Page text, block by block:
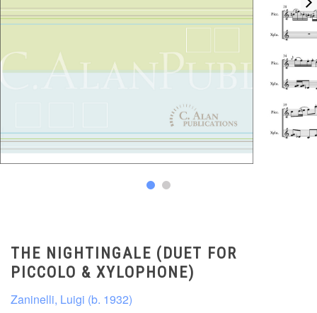
THE NIGHTINGALE (DUET FOR
PICCOLO & XYLOPHONE)
Zaninelli, Luigi (b. 1932)